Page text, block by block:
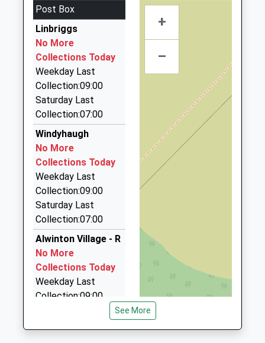
07765 791348
6 E Flodden Farm Cottages, Wooler,
Northumberland, NE71 6JF
17.14 Miles
Networks Taxis
01835 850215
West Nisbet Farmhouse, Jedburgh, Scottish
Borders, TD8 6TR
17.21 Miles
Falway Private Hire
01670 788535
4 Linden Cottages, Morpeth, Northumberland, NE65
8XE
17.85 Miles
Kelso Taxis
01573 228182
Pinnacle Hill Farm House Sprouston Road, Kelso,
Scottish Borders, TD5 8ES
18.50 Miles
Dragon Cars
Post Box
Linbriggs
No More
Collections Today
Weekday Last
Collection:09:00
Saturday Last
Collection:07:00
Windyhaugh
No More
Collections Today
Weekday Last
Collection:09:00
Saturday Last
Collection:07:00
Alwinton Village - R
No More
Collections Today
Weekday Last
Collection:09:00
+
–
See More